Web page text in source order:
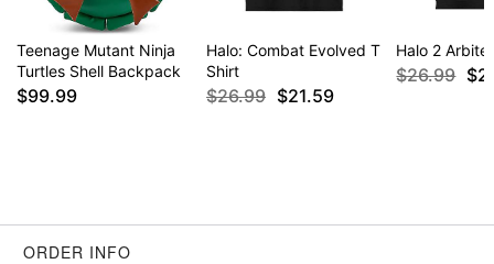
Teenage Mutant Ninja
Turtles Shell Backpack
$99.99
Halo: Combat Evolved T
Shirt
$26.99 $21.59
Halo 2
$26.99
ORDER INFO